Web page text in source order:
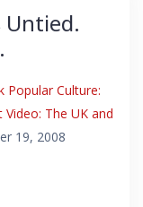
Untied.
Popular Culture:
Video: The UK and
19, 2008